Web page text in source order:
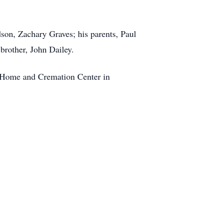
Zachary Graves; his parents, Paul
John Dailey.
and Cremation Center in